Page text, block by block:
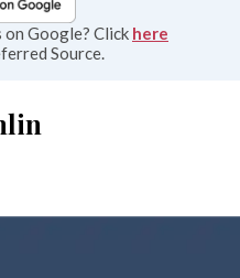
Google? Click here
Source.